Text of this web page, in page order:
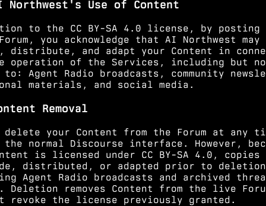
Northwest's Use of Content
to the CC BY-SA 4.0 license, by posting
you acknowledge that AI Northwest may
distribute, and adapt your Content in
operation of the Services, including but
Agent Radio broadcasts, community
materials, and social media.
Removal
delete your Content from the Forum at any
the normal Discourse interface. However,
is licensed under CC BY-SA 4.0,
distributed, or adapted prior to deletion
Agent Radio broadcasts and archived
Deletion removes Content from the live
revoke the license previously granted.